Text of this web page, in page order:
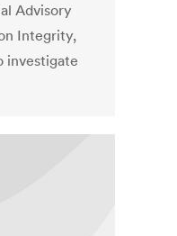
Advisory
Integrity,
investigate